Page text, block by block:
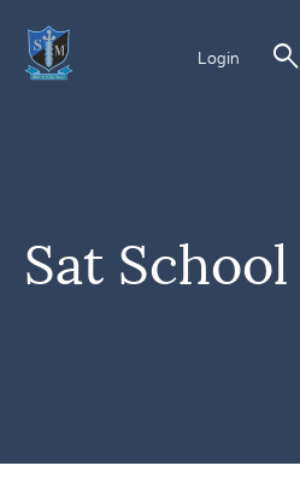
Login search
Sat School